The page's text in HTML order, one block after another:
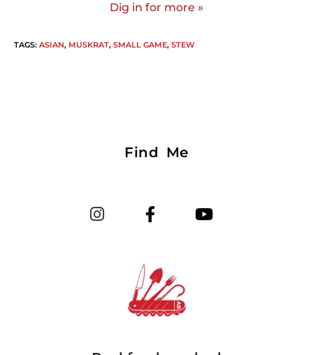
Dig in for more »
TAGS: ASIAN, MUSKRAT, SMALL GAME, STEW
Find Me